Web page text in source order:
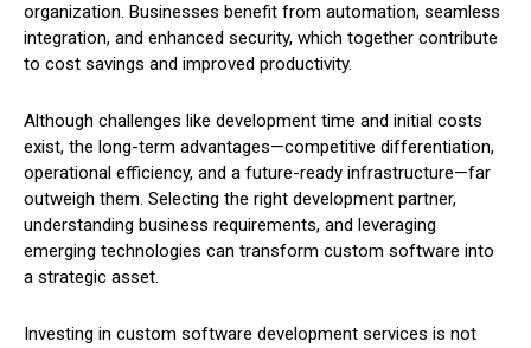
organization. Businesses benefit from automation, seamless
integration, and enhanced security, which together contribute
to cost savings and improved productivity.
Although challenges like development time and initial costs
exist, the long-term advantages—competitive differentiation,
operational efficiency, and a future-ready infrastructure—far
outweigh them. Selecting the right development partner,
understanding business requirements, and leveraging
emerging technologies can transform custom software into
a strategic asset.
Investing in custom software development services is not